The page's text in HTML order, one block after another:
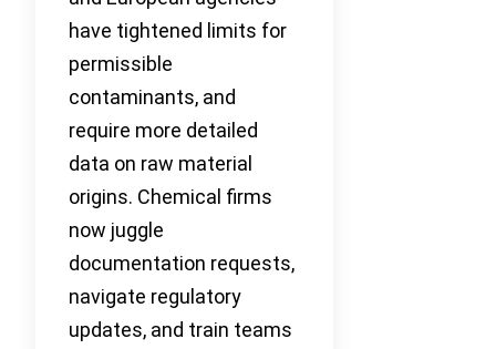
have tightened limits for
permissible
contaminants, and
require more detailed
data on raw material
origins. Chemical firms
now juggle
documentation requests,
navigate regulatory
updates, and train teams